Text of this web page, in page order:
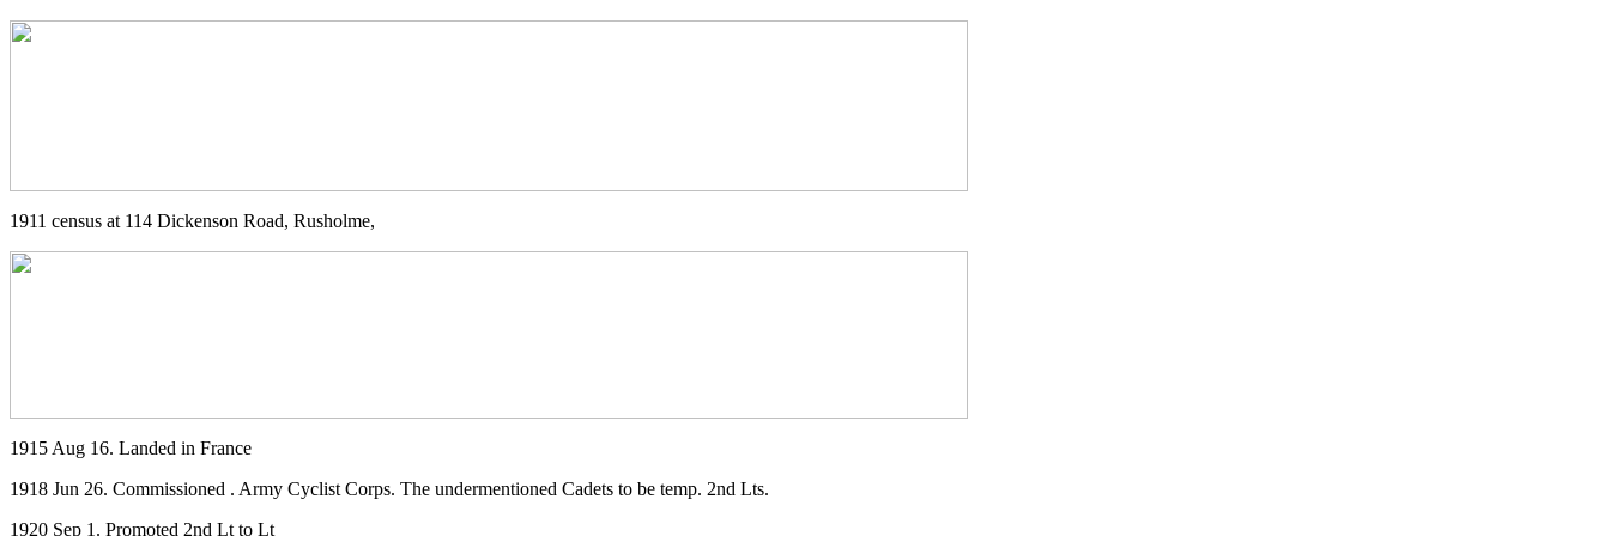
1911 census at 114 Dickenson Road, Rusholme,
1915 Aug 16. Landed in France
1918 Jun 26. Commissioned . Army Cyclist Corps. The undermentioned Cadets to be temp. 2nd Lts.
1920 Sep 1. Promoted 2nd Lt to Lt